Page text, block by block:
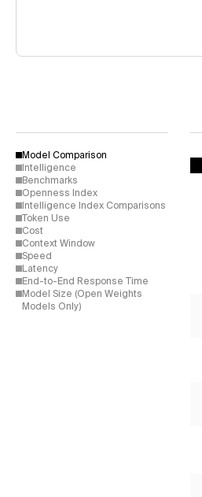
Model Comparison
Intelligence
Benchmarks
Openness Index
Intelligence Index Comparisons
Token Use
Cost
Context Window
Speed
Latency
End-to-End Response Time
Model Size (Open Weights
Models Only)